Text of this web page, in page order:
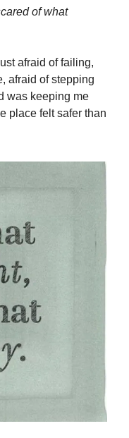
of what
afraid of failing,
afraid of stepping
was keeping me
place felt safer than